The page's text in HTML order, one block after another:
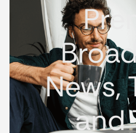
News,
and